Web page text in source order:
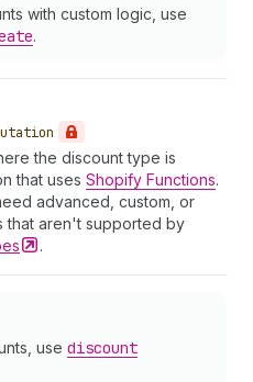
with custom logic, use
.
the discount type is
that uses Shopify Functions.
advanced, custom, or
that aren't supported by
.
use discount